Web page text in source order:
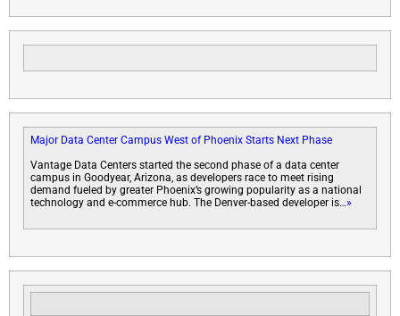
Major Data Center Campus West of Phoenix Starts Next Phase
Vantage Data Centers started the second phase of a data center
campus in Goodyear, Arizona, as developers race to meet rising
demand fueled by greater Phoenix’s growing popularity as a national
technology and e-commerce hub. The Denver-based developer is…»